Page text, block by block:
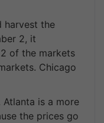
harvest the
2, it
of the markets
Chicago
Atlanta is a more
the prices go